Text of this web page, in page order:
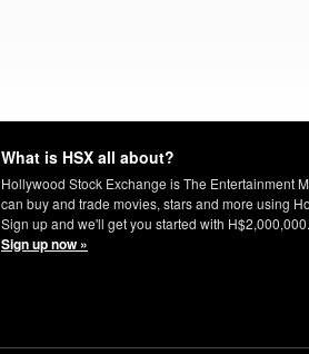
What is HSX all about?
Hollywood Stock Exchange is The Entertainment
can buy and trade movies, stars and more using
Sign up and we'll get you started with H$2,000,000.
Sign up now »